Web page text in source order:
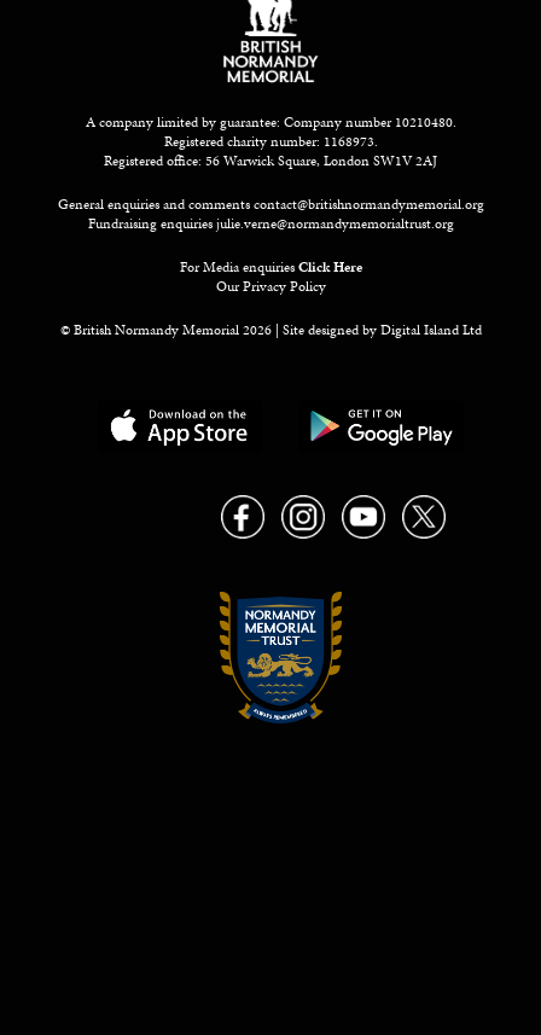
A company limited by guarantee: Company number 10210480.
Registered charity number: 1168973.
Registered office: 56 Warwick Square, London SW1V 2AJ
General enquiries and commentscontact@britishnormandymemorial.org
Fundraising enquiriesjulie.verne@normandymemorialtrust.org
For Media enquiriesClick Here
Our Privacy Policy
© British Normandy Memorial 2026 | Site designed byDigital Island Ltd